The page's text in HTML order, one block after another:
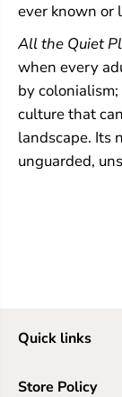
ever known or
All the Quiet
when every
by
culture that
landscape. Its
unguarded,
Quick links
Store Policy